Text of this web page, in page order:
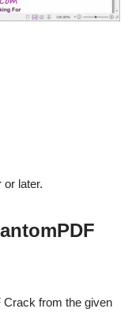
or later.
Crack from the given